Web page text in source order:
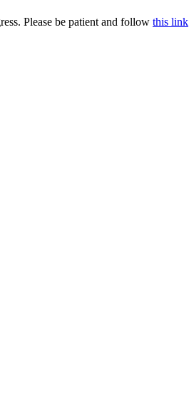
Please be patient and follow this link